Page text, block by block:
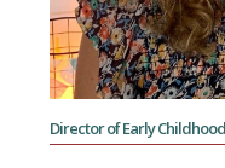
Director of Early Childhood